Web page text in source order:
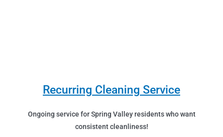
Recurring Cleaning Service
Ongoing service for Spring Valley residents who want
consistent cleanliness!